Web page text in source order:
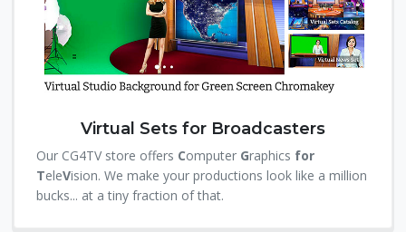
Virtual Sets for Broadcasters
Our CG4TV store offers Computer Graphics for
TeleVision. We make your productions look like a million
bucks... at a tiny fraction of that.